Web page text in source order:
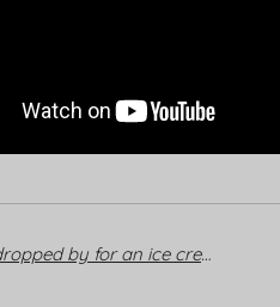
Mallorca: When Rod Stewart dropped by for an ice cream